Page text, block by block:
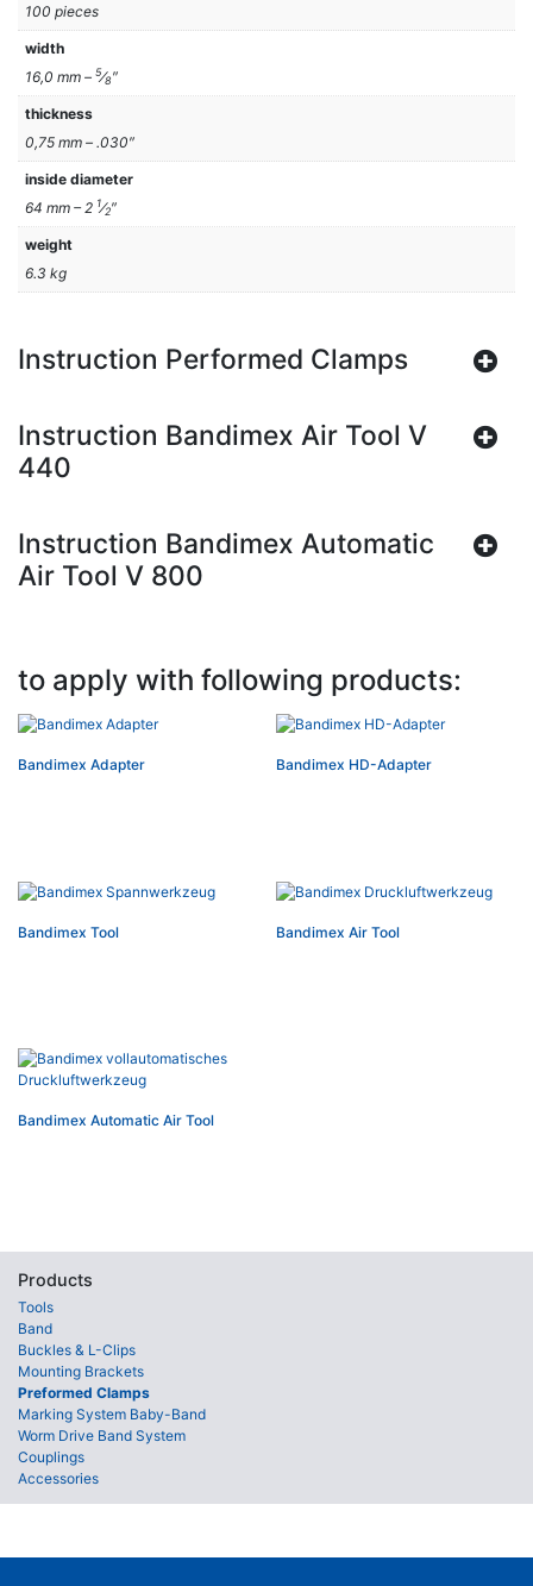
100 pieces
width
16,0 mm – 5⁄8″
thickness
0,75 mm – .030″
inside diameter
64 mm – 2 1⁄2″
weight
6.3 kg
Instruction Performed Clamps
Instruction Bandimex Air Tool V
440
Instruction Bandimex Automatic
Air Tool V 800
to apply with following products:
Bandimex Adapter Bandimex HD-Adapter
Bandimex Tool Bandimex Air Tool
Bandimex Automatic Air Tool
Products
Tools
Band
Buckles & L-Clips
Mounting Brackets
Preformed Clamps
Marking System Baby-Band
Worm Drive Band System
Couplings
Accessories